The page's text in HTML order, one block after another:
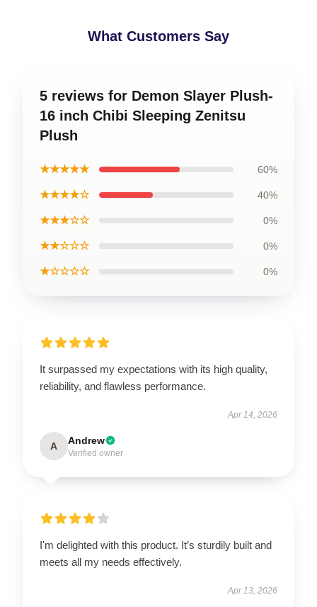
What Customers Say
5 reviews for Demon Slayer Plush-
16 inch Chibi Sleeping Zenitsu
Plush
★★★★★ 60%
★★★★☆ 40%
★★★☆☆ 0%
★★☆☆☆ 0%
★☆☆☆☆ 0%
It surpassed my expectations with its high quality,
reliability, and flawless performance.
Apr 14, 2026
A Andrew
Verified owner
I'm delighted with this product. It’s sturdily built and
meets all my needs effectively.
Apr 13, 2026